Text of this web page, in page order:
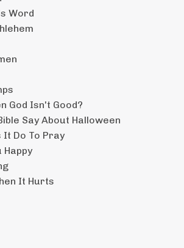
Word
God Isn't Good?
Say About Halloween
It Do To Pray
Happy
It Hurts